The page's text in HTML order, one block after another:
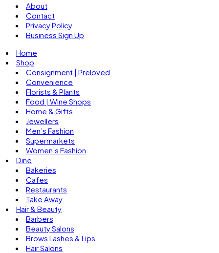
About
Contact
Privacy Policy
Business Sign Up
Home
Shop
Consignment | Preloved
Convenience
Florists & Plants
Food | Wine Shops
Home & Gifts
Jewellers
Men’s Fashion
Supermarkets
Women’s Fashion
Dine
Bakeries
Cafes
Restaurants
Take Away
Hair & Beauty
Barbers
Beauty Salons
Brows Lashes & Lips
Hair Salons